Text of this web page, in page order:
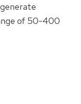
of 50-400